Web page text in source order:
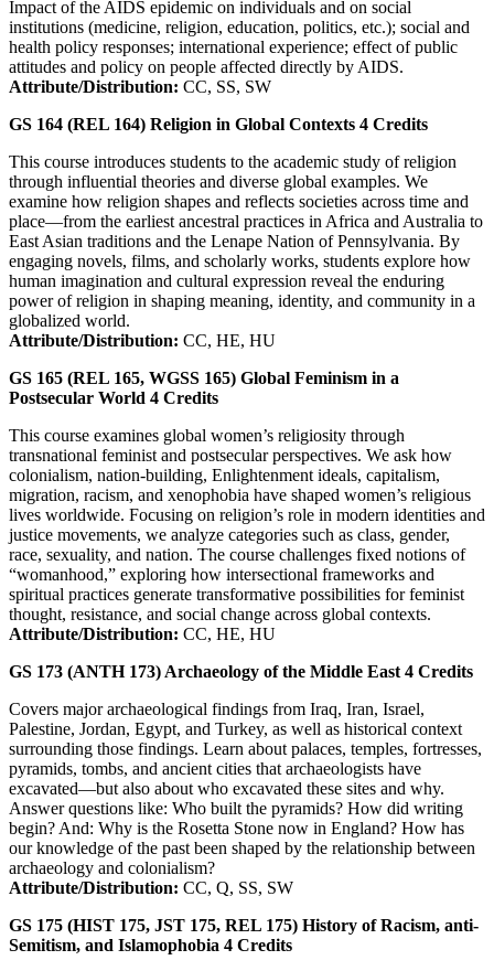
Impact of the AIDS epidemic on individuals and on social
institutions (medicine, religion, education, politics, etc.); social and
health policy responses; international experience; effect of public
attitudes and policy on people affected directly by AIDS.
Attribute/Distribution: CC, SS, SW
GS 164 (REL 164) Religion in Global Contexts 4 Credits
This course introduces students to the academic study of religion
through influential theories and diverse global examples. We
examine how religion shapes and reflects societies across time and
place—from the earliest ancestral practices in Africa and Australia to
East Asian traditions and the Lenape Nation of Pennsylvania. By
engaging novels, films, and scholarly works, students explore how
human imagination and cultural expression reveal the enduring
power of religion in shaping meaning, identity, and community in a
globalized world.
Attribute/Distribution: CC, HE, HU
GS 165 (REL 165, WGSS 165) Global Feminism in a
Postsecular World 4 Credits
This course examines global women’s religiosity through
transnational feminist and postsecular perspectives. We ask how
colonialism, nation-building, Enlightenment ideals, capitalism,
migration, racism, and xenophobia have shaped women’s religious
lives worldwide. Focusing on religion’s role in modern identities and
justice movements, we analyze categories such as class, gender,
race, sexuality, and nation. The course challenges fixed notions of
“womanhood,” exploring how intersectional frameworks and
spiritual practices generate transformative possibilities for feminist
thought, resistance, and social change across global contexts.
Attribute/Distribution: CC, HE, HU
GS 173 (ANTH 173) Archaeology of the Middle East 4 Credits
Covers major archaeological findings from Iraq, Iran, Israel,
Palestine, Jordan, Egypt, and Turkey, as well as historical context
surrounding those findings. Learn about palaces, temples, fortresses,
pyramids, tombs, and ancient cities that archaeologists have
excavated—but also about who excavated these sites and why.
Answer questions like: Who built the pyramids? How did writing
begin? And: Why is the Rosetta Stone now in England? How has
our knowledge of the past been shaped by the relationship between
archaeology and colonialism?
Attribute/Distribution: CC, Q, SS, SW
GS 175 (HIST 175, JST 175, REL 175) History of Racism, anti-
Semitism, and Islamophobia 4 Credits